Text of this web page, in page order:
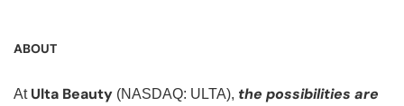
ABOUT
At Ulta Beauty (NASDAQ: ULTA), the possibilities are